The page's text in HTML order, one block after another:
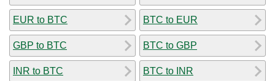
EUR to BTC
GBP to BTC
INR to BTC
BTC to EUR
BTC to GBP
BTC to INR